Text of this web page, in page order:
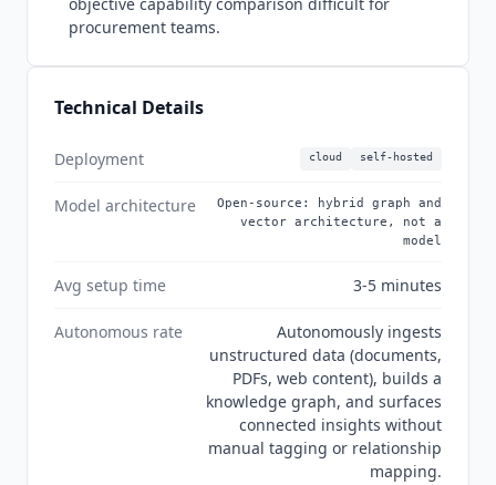
1.2.2 released. 29.7k GitHub stars with 2.3k forks.
The official MCP server provides 14 specialized
tools compatible withClaudeDesktop,Cursor,
standalone mode for individual developers and
graph across multiple AI clients.
procurement teams.
Technical Details
Deployment cloud self-hosted
Model architecture
Open-source: hybrid graph and
vector architecture, not a
model
Avg setup time 3-5 minutes
Autonomous rate
Autonomously ingests
unstructured data (documents,
PDFs, web content), builds a
knowledge graph, and surfaces
connected insights without
manual tagging or relationship
mapping.